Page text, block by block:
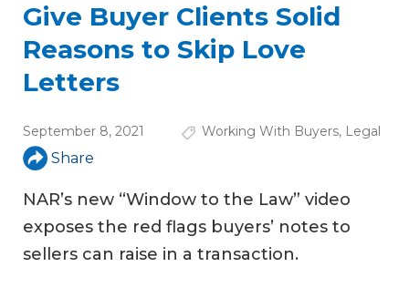
Give Buyer Clients Solid
Reasons to Skip Love
Letters
September 8, 2021 Working With Buyers, Legal
Share
NAR’s new “Window to the Law” video
exposes the red flags buyers’ notes to
sellers can raise in a transaction.